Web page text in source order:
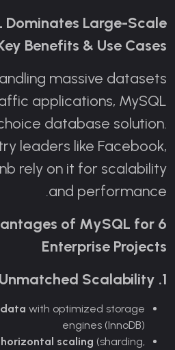
Dominates Large-Scale
Benefits & Use Cases
massive datasets
applications, MySQL
database solution.
leaders like Facebook,
rely on it for scalability
and performance.
of MySQL for
Enterprise Projects
1. Unmatched Scalability
with optimized storage
engines (InnoDB)
scaling (sharding,